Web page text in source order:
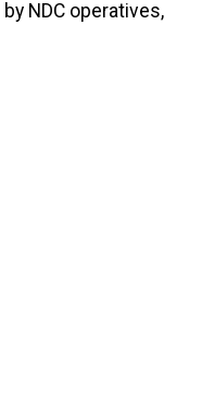
NDC operatives,